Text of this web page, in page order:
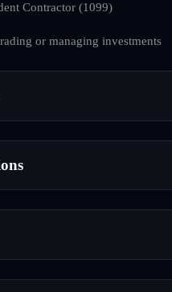
Contractor (1099)
or managing investments